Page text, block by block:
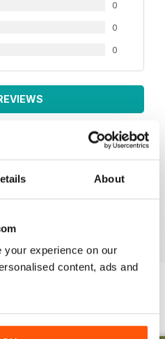
About
experience on our
content, ads and
0
0
0
View All